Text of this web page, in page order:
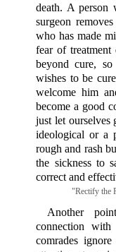
death. A person
surgeon
who has made
fear of
beyond cure,
wishes to be
welcome him
become a good
just let ourselves
ideological or a
rough and rash
the sickness to
correct and
"Rectify the
Another
connection
comrades